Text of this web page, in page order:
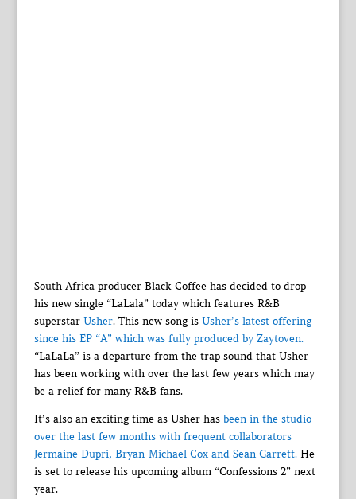
South Africa producer Black Coffee has decided to drop
his new single “LaLala” today which features R&B
superstar Usher. This new song is Usher’s latest offering
since his EP “A” which was fully produced by Zaytoven.
“LaLaLa” is a departure from the trap sound that Usher
has been working with over the last few years which may
be a relief for many R&B fans.
It’s also an exciting time as Usher has been in the studio
over the last few months with frequent collaborators
Jermaine Dupri, Bryan-Michael Cox and Sean Garrett.He
is set to release his upcoming album “Confessions 2” next
year.